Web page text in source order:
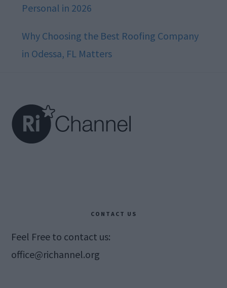
Personal in 2026
Why Choosing the Best Roofing Company
in Odessa, FL Matters
CONTACT US
Feel Free to contact us:
office@richannel.org